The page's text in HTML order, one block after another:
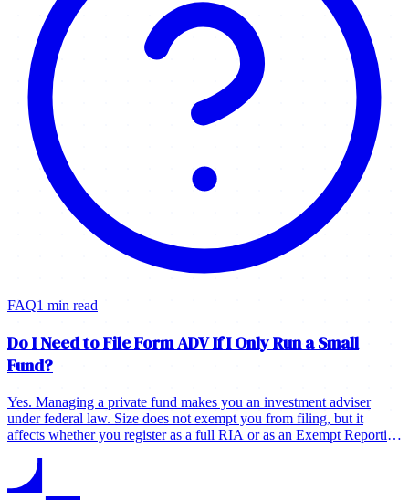
FAQ1 min read
Do I Need to File Form ADV If I Only Run a Small
Fund?
Yes. Managing a private fund makes you an investment adviser
under federal law. Size does not exempt you from filing, but it
affects whether you register as a full RIA or as an Exempt Reporting